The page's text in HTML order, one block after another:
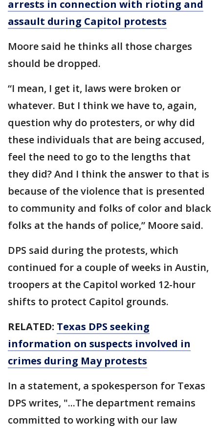
arrests in connection with rioting and
assault during Capitol protests
Moore said he thinks all those charges
should be dropped.
“I mean, I get it, laws were broken or
whatever. But I think we have to, again,
question why do protesters, or why did
these individuals that are being accused,
feel the need to go to the lengths that
they did? And I think the answer to that is
because of the violence that is presented
to community and folks of color and black
folks at the hands of police,” Moore said.
DPS said during the protests, which
continued for a couple of weeks in Austin,
troopers at the Capitol worked 12-hour
shifts to protect Capitol grounds.
RELATED: Texas DPS seeking
information on suspects involved in
crimes during May protests
In a statement, a spokesperson for Texas
DPS writes, "...The department remains
committed to working with our law